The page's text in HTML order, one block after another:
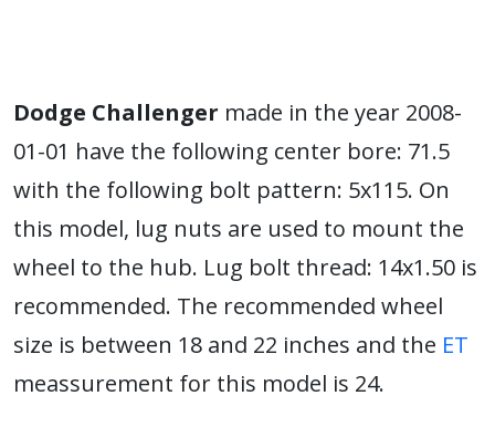
Dodge Challenger made in the year 2008-
01-01 have the following center bore: 71.5
with the following bolt pattern: 5x115. On
this model, lug nuts are used to mount the
wheel to the hub. Lug bolt thread: 14x1.50 is
recommended. The recommended wheel
size is between 18 and 22 inches and the ET
meassurement for this model is 24.